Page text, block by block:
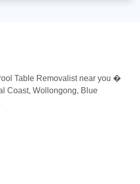
Table Removalist near you �
Coast, Wollongong, Blue